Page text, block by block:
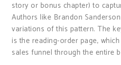
story or bonus chapter) to
Authors like Brandon
variations of this pattern. The
is the reading-order page,
sales funnel through the entire